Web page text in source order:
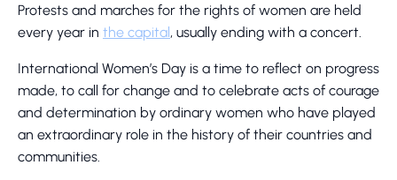
Protests and marches for the rights of women are held
every year in the capital, usually ending with a concert.
International Women’s Day is a time to reflect on progress
made, to call for change and to celebrate acts of courage
and determination by ordinary women who have played
an extraordinary role in the history of their countries and
communities.